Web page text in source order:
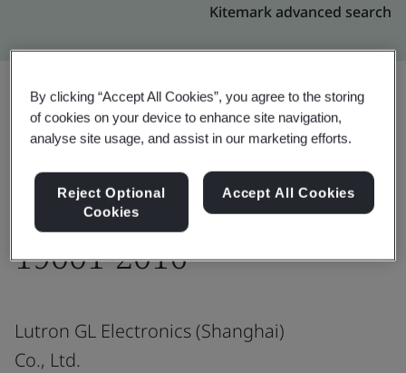
Kitemark advanced search
Share:
ISO 9001:2015/ GB/T
19001-2016
Lutron GL Electronics (Shanghai)
Co., Ltd.
By clicking “Accept All Cookies”, you agree to the storing
of cookies on your device to enhance site navigation,
analyse site usage, and assist in our marketing efforts.
Reject Optional
Cookies
Accept All Cookies